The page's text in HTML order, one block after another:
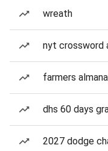
wreath
nyt crossword
farmers
dhs 60 days
2027 dodge